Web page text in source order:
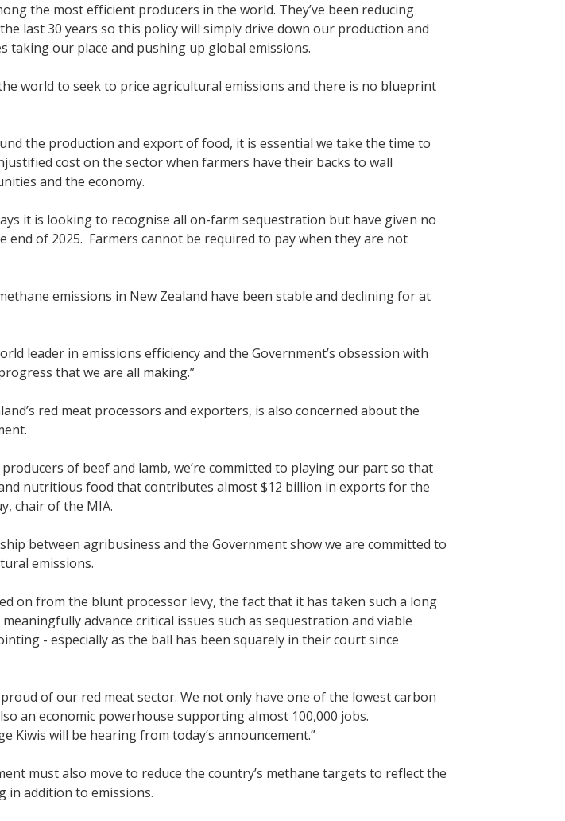
the most efficient producers in the world. They’ve been reducing
last 30 years so this policy will simply drive down our production and
taking our place and pushing up global emissions.
world to seek to price agricultural emissions and there is no blueprint
the production and export of food, it is essential we take the time to
cost on the sector when farmers have their backs to wall
and the economy.
it is looking to recognise all on-farm sequestration but have given no
end of 2025. Farmers cannot be required to pay when they are not
emissions in New Zealand have been stable and declining for at
leader in emissions efficiency and the Government’s obsession with
that we are all making.”
red meat processors and exporters, is also concerned about the
of beef and lamb, we’re committed to playing our part so that
nutritious food that contributes almost $12 billion in exports for the
chair of the MIA.
between agribusiness and the Government show we are committed to
emissions.
on from the blunt processor levy, the fact that it has taken such a long
advance critical issues such as sequestration and viable
- especially as the ball has been squarely in their court since
of our red meat sector. We not only have one of the lowest carbon
an economic powerhouse supporting almost 100,000 jobs.
Kiwis will be hearing from today’s announcement.”
must also move to reduce the country’s methane targets to reflect the
in addition to emissions.